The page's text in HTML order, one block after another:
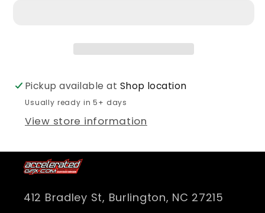
Pickup available at Shop location
Usually ready in 5+ days
View store information
412 Bradley St, Burlington, NC 27215